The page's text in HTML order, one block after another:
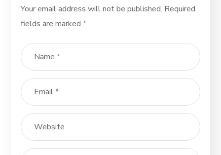
Your email address will not be published. Required
fields are marked*